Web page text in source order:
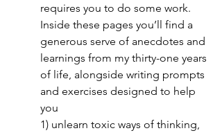
requires you to do some work.
Inside these pages you’ll find a
generous serve of anecdotes and
learnings from my thirty-one years
of life, alongside writing prompts
and exercises designed to help
you
1) unlearn toxic ways of thinking,